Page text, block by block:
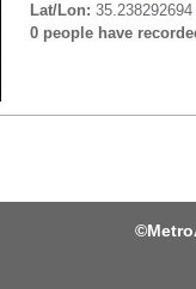
Lat/Lon:
0 people have
©